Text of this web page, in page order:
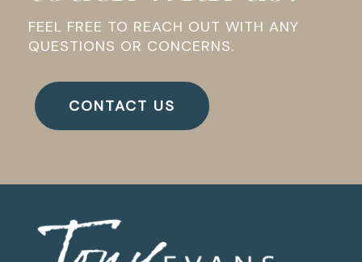
FEEL FREE TO REACH OUT WITH ANY
QUESTIONS OR CONCERNS.
CONTACT US